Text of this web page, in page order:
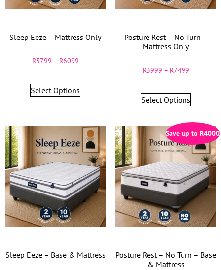
Sleep Eeze – Mattress Only
R3799 – R6099
Select Options
Posture Rest – No Turn –
Mattress Only
R3999 – R7499
Select Options
Sleep Eeze – Base & Mattress
Save up to R4000
Posture Rest – No Turn – Base
& Mattress